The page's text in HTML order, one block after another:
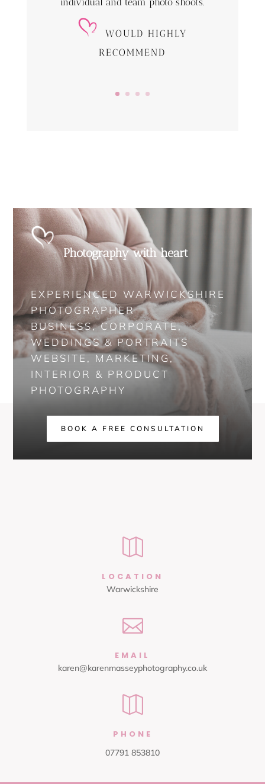
WOULD HIGHLY
RECOMMEND
Photography with heart
EXPERIENCED WARWICKSHIRE
PHOTOGRAPHER
BUSINESS, CORPORATE,
WEDDINGS & PORTRAITS
WEBSITE, MARKETING,
INTERIOR & PRODUCT
PHOTOGRAPHY
BOOK A FREE CONSULTATION

LOCATION
Warwickshire

EMAIL
karen@karenmasseyphotography.co.uk

PHONE
07791 853810